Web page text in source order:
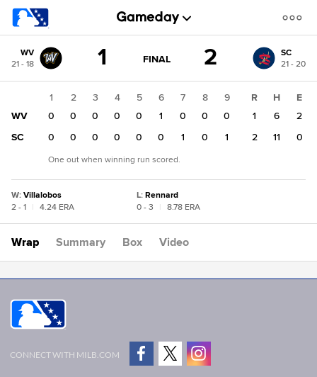
change: SC
WV
21 - 18
1 GAME
FINAL
FINAL 2
SC
21 - 20
1 2 3 4 5 6 7 8
9
WV
0 0 0 0 0 1 0 0
0
SC
0 0 0 0 0 0 1 0 1
R H
E
1
6
2
2
11 0
One out when winning run scored.
W: Villalobos
2 - 1
4.24 ERA
L: Rennard
0 - 3
8.78 ERA
Wrap Summary Box Video
CONNECT WITH MILB.COM